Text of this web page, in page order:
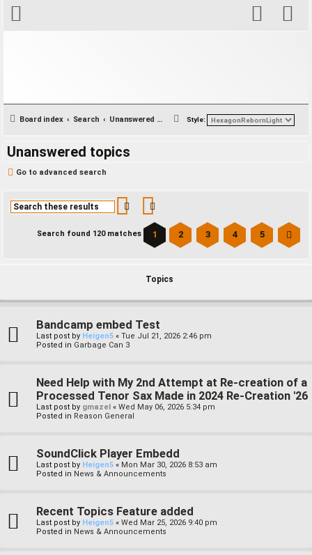
Board index Search Unanswered topics Style:
S
Unanswered topics
Go to advanced search
Search
Search found 120 matches 1 2 3 4 5
Topics
Bandcamp embed Test
Last post by Heigen5 « Tue Jul 21, 2026 2:46 pm
Posted in Garbage Can 3
Need Help with My 2nd Attempt at Re-creation of a
Processed Tenor Sax Made in 2024 Re-Creation '26
Last post by gmazel « Wed May 06, 2026 5:34 pm
Posted in Reason General
SoundClick Player Embedd
Last post by Heigen5 « Mon Mar 30, 2026 8:53 am
Posted in News & Announcements
Recent Topics Feature added
Last post by Heigen5 « Wed Mar 25, 2026 9:40 pm
Posted in News & Announcements